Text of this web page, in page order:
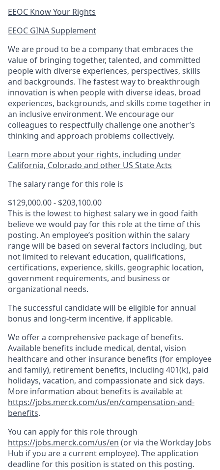
EEOC Know Your Rights
EEOC GINA Supplement​
We are proud to be a company that embraces the
value of bringing together, talented, and committed
people with diverse experiences, perspectives, skills
and backgrounds. The fastest way to breakthrough
innovation is when people with diverse ideas, broad
experiences, backgrounds, and skills come together in
an inclusive environment. We encourage our
colleagues to respectfully challenge one another’s
thinking and approach problems collectively.
Learn more about your rights, including under
California, Colorado and other US State Acts
The salary range for this role is
$129,000.00 - $203,100.00
This is the lowest to highest salary we in good faith
believe we would pay for this role at the time of this
posting. An employee’s position within the salary
range will be based on several factors including, but
not limited to relevant education, qualifications,
certifications, experience, skills, geographic location,
government requirements, and business or
organizational needs.
The successful candidate will be eligible for annual
bonus and long-term incentive, if applicable.
We offer a comprehensive package of benefits.
Available benefits include medical, dental, vision
healthcare and other insurance benefits (for employee
and family), retirement benefits, including 401(k), paid
holidays, vacation, and compassionate and sick days.
More information about benefits is available at
https://jobs.merck.com/us/en/compensation-and-
benefits.
You can apply for this role through
https://jobs.merck.com/us/en (or via the Workday Jobs
Hub if you are a current employee). The application
deadline for this position is stated on this posting.